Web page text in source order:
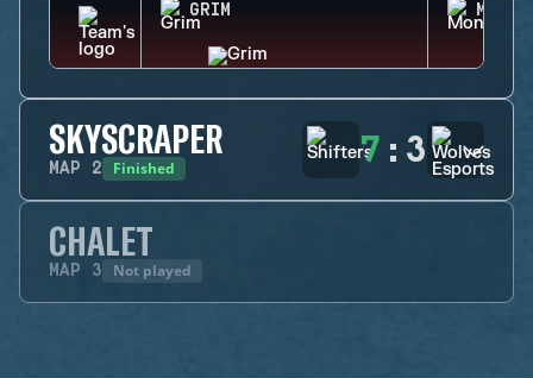
GRIM
SKYSCRAPER
MAP 2 Finished 7 : 3
CHALET
MAP 3 Not played